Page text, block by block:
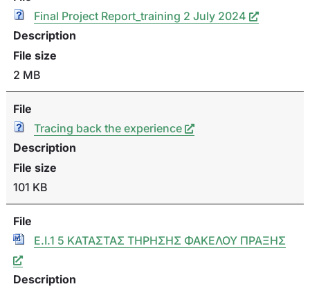
Final Project Report_training 2 July 2024
Description
File size
2 MB
File
Tracing back the experience
Description
File size
101 KB
File
Ε.I.1 5 ΚΑΤΑΣΤΑΣ ΤΗΡΗΣΗΣ ΦΑΚΕΛΟΥ ΠΡΑΞΗΣ
Description